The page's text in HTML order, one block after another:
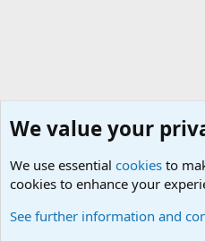
We value your
We use essential cookies to
cookies to enhance your
See further information and